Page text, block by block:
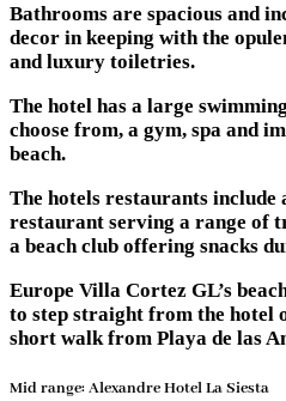
Bathrooms are spacious and
decor in keeping with the
and luxury toiletries.
The hotel has a large
choose from, a gym, spa and
beach.
The hotels restaurants include
restaurant serving a range of
a beach club offering snacks
Europe Villa Cortez GL’s
to step straight from the hotel
short walk from Playa de las
Mid range: Alexandre Hotel La Siesta